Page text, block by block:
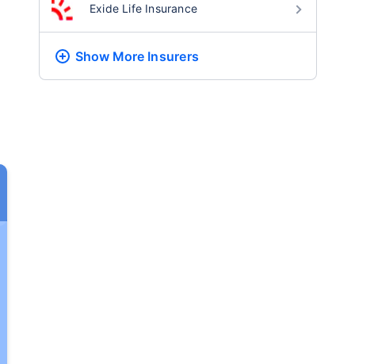
Exide Life Insurance
Show More Insurers